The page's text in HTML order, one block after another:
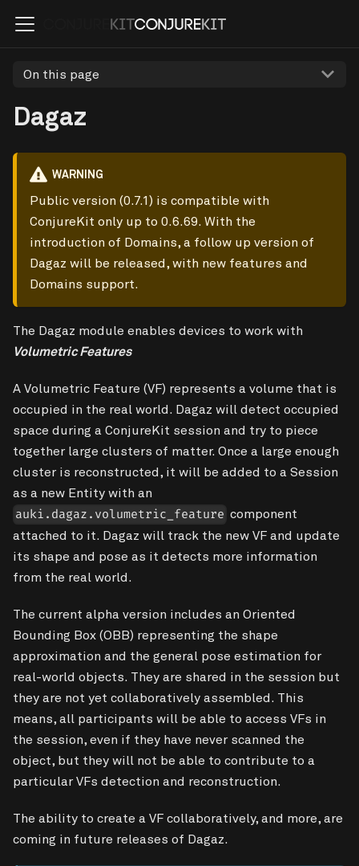
On this page
Dagaz
WARNING
Public version (0.7.1) is compatible with
ConjureKit only up to 0.6.69. With the
introduction of Domains, a follow up version of
Dagaz will be released, with new features and
Domains support.
The Dagaz module enables devices to work with
Volumetric Features
A Volumetric Feature (VF) represents a volume that is
occupied in the real world. Dagaz will detect occupied
space during a ConjureKit session and try to piece
together large clusters of matter. Once a large enough
cluster is reconstructed, it will be added to a Session
as a new Entity with an
auki.dagaz.volumetric_feature component
attached to it. Dagaz will track the new VF and update
its shape and pose as it detects more information
from the real world.
The current alpha version includes an Oriented
Bounding Box (OBB) representing the shape
approximation and the general pose estimation for
real-world objects. They are shared in the session but
they are not yet collaboratively assembled. This
means, all participants will be able to access VFs in
the session, even if they have never scanned the
object, but they will not be able to contribute to a
particular VFs detection and reconstruction.
The ability to create a VF collaboratively, and more, are
coming in future releases of Dagaz.